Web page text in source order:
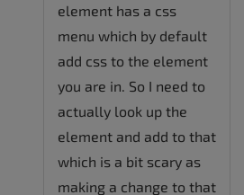
element has a css
menu which by default
add css to the element
you are in. So I need to
actually look up the
element and add to that
which is a bit scary as
making a change to that